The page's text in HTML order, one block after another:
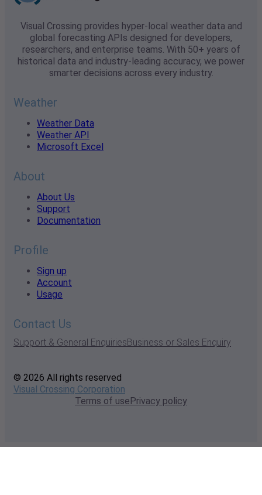
Visual Crossing provides hyper-local weather data and
global forecasting APIs designed for developers,
researchers, and enterprise teams. With 50+ years of
historical data and industry-leading accuracy, we power
smarter decisions across every industry.
Weather
Weather Data
Weather API
Microsoft Excel
About
About Us
Support
Documentation
Profile
Sign up
Account
Usage
Contact Us
Support & General EnquiriesBusiness or Sales Enquiry
© 2026 All rights reserved
Visual Crossing Corporation
Terms of usePrivacy policy